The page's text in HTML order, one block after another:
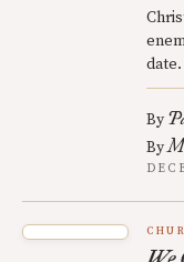
By
By